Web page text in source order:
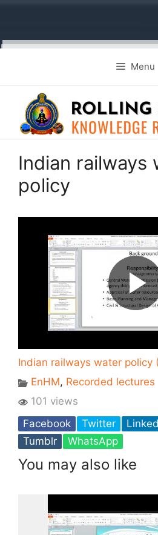
content
Menu
Indian railways
policy
Indian railways water policy
EnHM, Recorded lectures
101 views
Facebook
Twitter
Tumblr
WhatsApp
You may also like